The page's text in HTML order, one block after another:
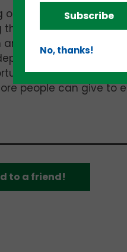
— UAB is where I
degree has
use what one
upon business —
for everyone
people can give to
to a friend!
Subscribe
No, thanks!